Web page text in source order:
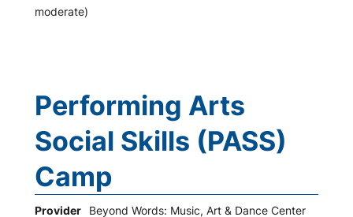
moderate)
Performing Arts
Social Skills (PASS)
Camp
Provider Beyond Words: Music, Art & Dance Center